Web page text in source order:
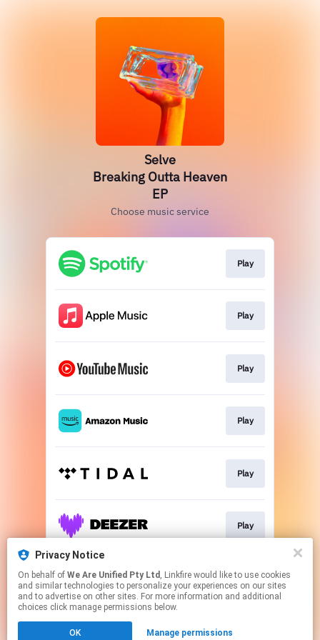
Privacy Notice
On behalf of We Are Unified Pty Ltd , Linkfire would like to use cookies
and similar technologies to personalize your experiences on our sites
and to advertise on other sites. For more information and additional
choices click manage permissions below.
OK Manage permissions
Selve
Breaking Outta Heaven
EP
Choose music service
Play
Play
Play
Play
Play
Play
Go To